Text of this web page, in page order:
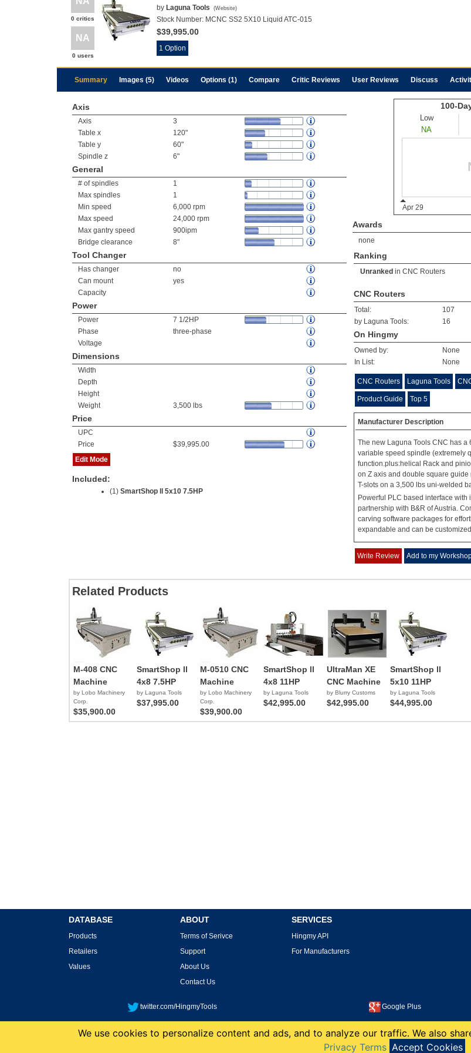
0 critics
NA
0 users
by Laguna Tools (Website)
Stock Number: MCNC SS2 5X10 Liquid ATC-015
$39,995.00
1 Option
Summary Images (5) Videos Options (1) Compare Critic Reviews User Reviews Discuss
Axis
Axis
3
Table x
120"
Table y
60"
Spindle z
6"
General
# of spindles
1
Max spindles
1
Min speed
6,000 rpm
Max speed
24,000 rpm
Max gantry speed
900ipm
Bridge clearance
8"
Tool Changer
Has changer
no
Can mount
yes
Capacity
Power
Power
7 1/2HP
Phase
three-phase
Voltage
Dimensions
Width
Depth
Height
Weight
3,500 lbs
Price
UPC
Price
$39,995.00
Edit Mode
Included:
(1) SmartShop ll 5x10 7.5HP
Awards
none
Ranking
Unranked in CNC Routers
CNC Routers
Total:
107
by Laguna Tools:
16
On Hingmy
Owned by:
None
In List:
None
CNC Routers Laguna Tools
Product Guide Top 5
Manufacturer Description
The new Laguna Tools CNC has a
variable speed spindle (extremely
function.plus:helical Rack and
on Z axis and double square
T-slots on a 3,500 lbs uni-welded
Powerful PLC based interface
partnership with B&R of Austria.
carving software packages for
expandable and can be
Write Review Add to my
Related Products
M-408 CNC
Machine
by Lobo Machinery
Corp.
$35,900.00
SmartShop ll
4x8 7.5HP
by Laguna Tools
$37,995.00
M-0510 CNC
Machine
by Lobo Machinery
Corp.
$39,900.00
SmartShop ll
4x8 11HP
by Laguna Tools
$42,995.00
UltraMan XE
CNC Machine
by Blurry Customs
$42,995.00
SmartShop ll
5x10 11HP
by Laguna Tools
$44,995.00
DATABASE
Products
Retailers
Values
ABOUT
Terms of Serivce
Support
About Us
Contact Us
SERVICES
Hingmy API
For Manufacturers
twitter.com/HingmyTools Google Plus
copyright 2008-2026 Hingmy LLC
We use cookies to personalize content and ads, and to analyze our traffic. We also
Privacy Terms Accept Cookies